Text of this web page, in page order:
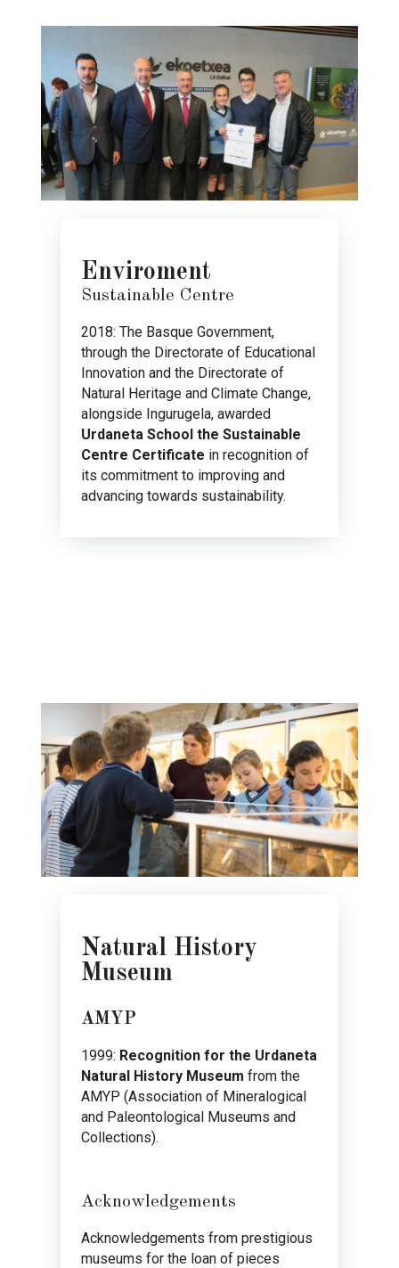
Enviroment
Sustainable Centre
2018: The Basque Government,
through the Directorate of Educational
Innovation and the Directorate of
Natural Heritage and Climate Change,
alongside Ingurugela, awarded
Urdaneta School the Sustainable
Centre Certificate in recognition of
its commitment to improving and
advancing towards sustainability.
Natural History
Museum
AMYP
1999: Recognition for the Urdaneta
Natural History Museum from the
AMYP (Association of Mineralogical
and Paleontological Museums and
Collections).
Acknowledgements
Acknowledgements from prestigious
museums for the loan of pieces